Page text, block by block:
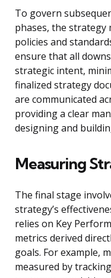
To govern
phases, the strategy
policies and
ensure that all
strategic intent,
finalized strategy
are communicated
providing a clear
designing and
Measuring
The final stage
strategy’s
relies on Key
metrics derived
goals. For example,
measured by